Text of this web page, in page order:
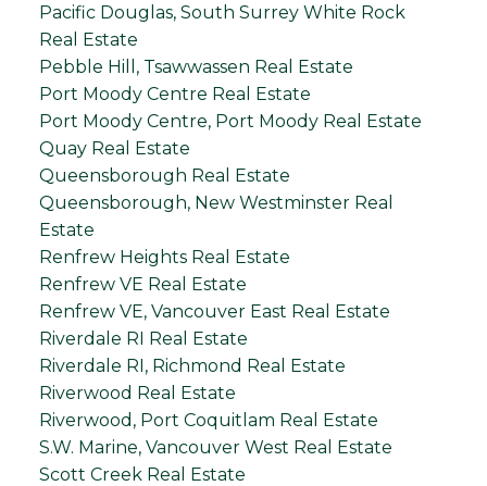
Pacific Douglas, South Surrey White Rock
Real Estate
Pebble Hill, Tsawwassen Real Estate
Port Moody Centre Real Estate
Port Moody Centre, Port Moody Real Estate
Quay Real Estate
Queensborough Real Estate
Queensborough, New Westminster Real
Estate
Renfrew Heights Real Estate
Renfrew VE Real Estate
Renfrew VE, Vancouver East Real Estate
Riverdale RI Real Estate
Riverdale RI, Richmond Real Estate
Riverwood Real Estate
Riverwood, Port Coquitlam Real Estate
S.W. Marine, Vancouver West Real Estate
Scott Creek Real Estate